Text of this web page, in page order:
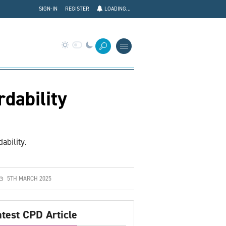
LOADING...
REGISTER
SIGN-IN
5TH MARCH 2025
CPD Article